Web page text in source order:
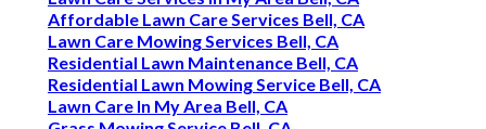
Affordable Lawn Care Services Bell, CA
Lawn Care Mowing Services Bell, CA
Residential Lawn Maintenance Bell, CA
Residential Lawn Mowing Service Bell, CA
Lawn Care In My Area Bell, CA